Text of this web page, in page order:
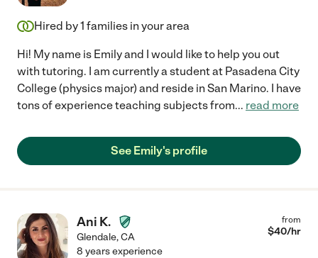
Hired by1 families in your area
Hi! My name is Emily and I would like to help you out
with tutoring. I am currently a student at Pasadena City
College (physics major) and reside in San Marino. I have
tons of experience teaching subjects from... read more
See Emily's profile
Ani K.
Glendale,CA
from
$40/hr
8 years experience